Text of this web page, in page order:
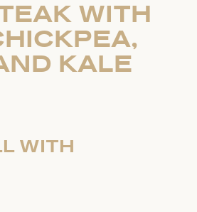
WITH
KALE
WITH